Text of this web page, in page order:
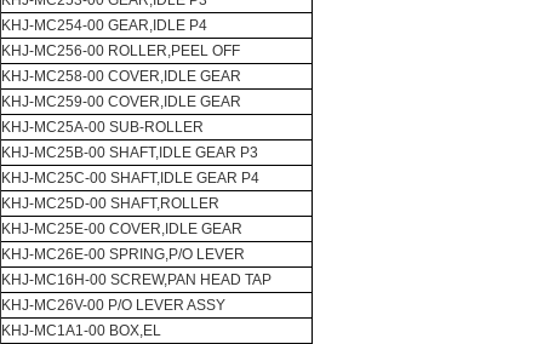
KHJ-MC254-00 GEAR,IDLE P4
KHJ-MC256-00 ROLLER,PEEL OFF
KHJ-MC258-00 COVER,IDLE GEAR
KHJ-MC259-00 COVER,IDLE GEAR
KHJ-MC25A-00 SUB-ROLLER
KHJ-MC25B-00 SHAFT,IDLE GEAR P3
KHJ-MC25C-00 SHAFT,IDLE GEAR P4
KHJ-MC25D-00 SHAFT,ROLLER
KHJ-MC25E-00 COVER,IDLE GEAR
KHJ-MC26E-00 SPRING,P/O LEVER
KHJ-MC16H-00 SCREW,PAN HEAD TAP
KHJ-MC26V-00 P/O LEVER ASSY
KHJ-MC1A1-00 BOX,EL